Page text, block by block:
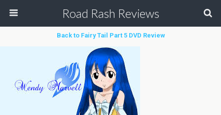
Road Rash Reviews
Back to Fairy Tail Part 5 DVD Review